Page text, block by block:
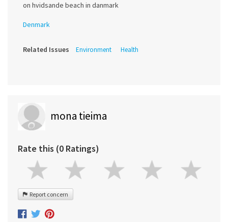
on hvidsande beach in danmark
Denmark
Related Issues Environment Health
mona tieima
Rate this (0 Ratings)
Report concern